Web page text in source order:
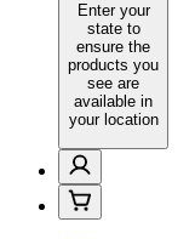
Enter your
state to
ensure the
products you
see are
available in
your location